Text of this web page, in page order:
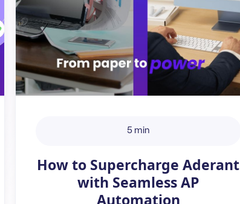
5 min
How to Supercharge Aderant
with Seamless AP
Automation